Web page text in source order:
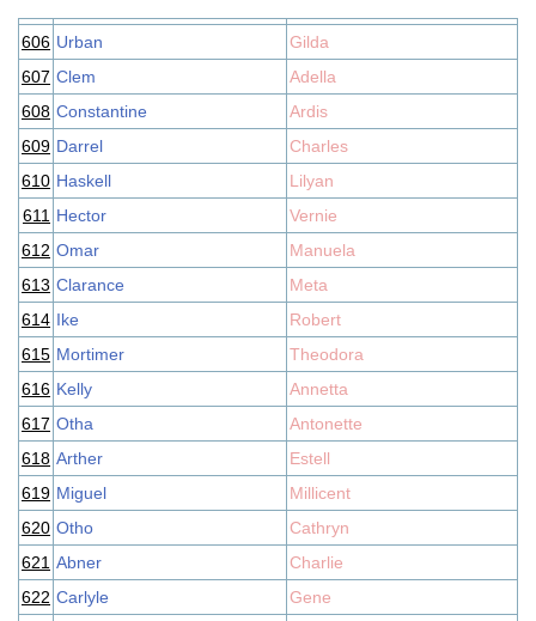
606 Urban
Gilda
607 Clem
Adella
608 Constantine
Ardis
609 Darrel
Charles
610 Haskell
Lilyan
611 Hector
Vernie
612 Omar
Manuela
613 Clarance
Meta
614 Ike
Robert
615 Mortimer
Theodora
616 Kelly
Annetta
617 Otha
Antonette
618 Arther
Estell
619 Miguel
Millicent
620 Otho
Cathryn
621 Abner
Charlie
622 Carlyle
Gene